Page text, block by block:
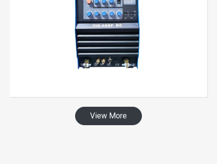
View More